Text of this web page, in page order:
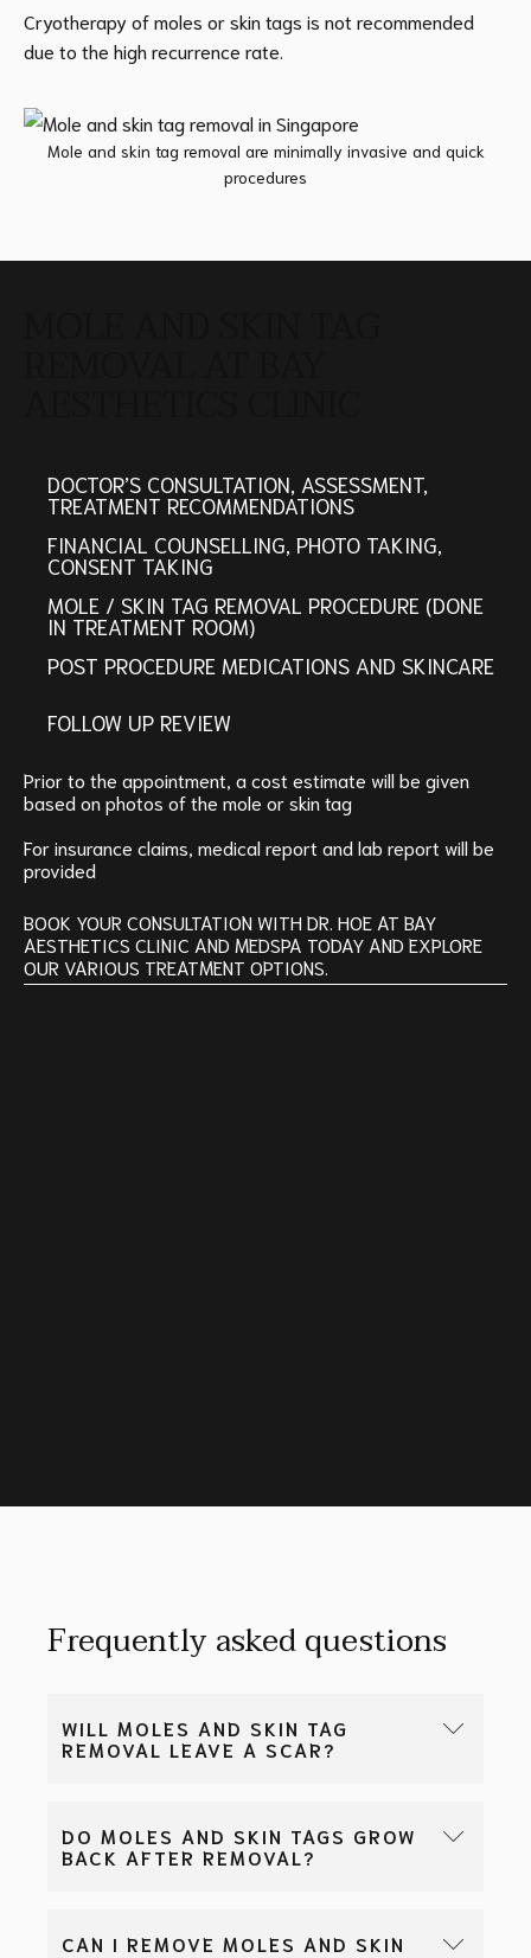
Cryotherapy of moles or skin tags is not recommended
due to the high recurrence rate.
Mole and skin tag removal are minimally invasive and quick
procedures
DOCTOR’S CONSULTATION, ASSESSMENT,
TREATMENT RECOMMENDATIONS
FINANCIAL COUNSELLING, PHOTO TAKING,
CONSENT TAKING
MOLE / SKIN TAG REMOVAL PROCEDURE (DONE
IN TREATMENT ROOM)
POST PROCEDURE MEDICATIONS AND SKINCARE
FOLLOW UP REVIEW
Prior to the appointment, a cost estimate will be given
based on photos of the mole or skin tag
For insurance claims, medical report and lab report will be
provided
BOOK YOUR CONSULTATION WITH DR. HOE AT BAY
AESTHETICS CLINIC AND MEDSPA TODAY AND EXPLORE
OUR VARIOUS TREATMENT OPTIONS.
Frequently asked questions
WILL MOLES AND SKIN TAG
REMOVAL LEAVE A SCAR?
leave a scar. With good surgical technique and
DO MOLES AND SKIN TAGS GROW
BACK AFTER REMOVAL?
CAN I REMOVE MOLES AND SKIN